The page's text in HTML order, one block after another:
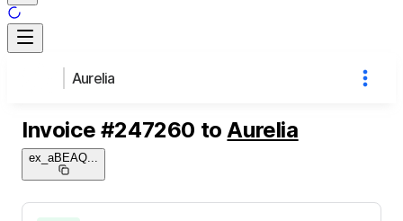
Aurelia
Invoice #247260 to Aurelia
ex_aBEAQ